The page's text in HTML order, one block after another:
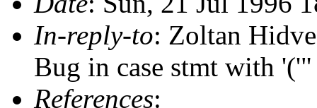
In-reply-to: Zoltan
Bug in case stmt with
References: